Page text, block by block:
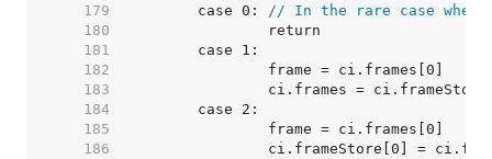
   179
	case 0:
// In the rare case when
   180
   181
   182
   183
   184
   185
   186